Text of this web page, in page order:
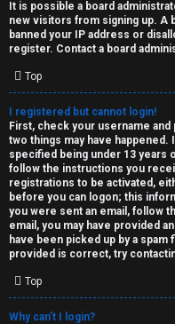
d
t
o
p
i
c
s
A
It is possible a board
new visitors from signing up. A
banned your IP address or
register. Contact a board
Top
I registered but cannot login!
First, check your username
two things may have happened.
specified being under 13 years
follow the instructions you
registrations to be activated,
before you can logon; this
you were sent an email, follow
email, you may have provided
have been picked up by a
provided is correct, try
Top
Why can’t I login?
U
M
↳
B
o
n
e
s